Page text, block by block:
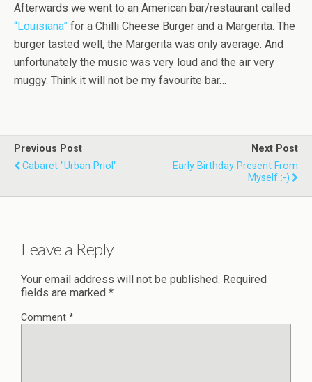
Afterwards we went to an American bar/restaurant called
“Louisiana” for a Chilli Cheese Burger and a Margerita. The
burger tasted well, the Margerita was only average. And
unfortunately the music was very loud and the air very
muggy. Think it will not be my favourite bar…
Previous Post
Cabaret "Urban Priol"
Next Post
Early Birthday Present From
Myself :-)
Leave a Reply
Your email address will not be published. Required
fields are marked *
Comment *